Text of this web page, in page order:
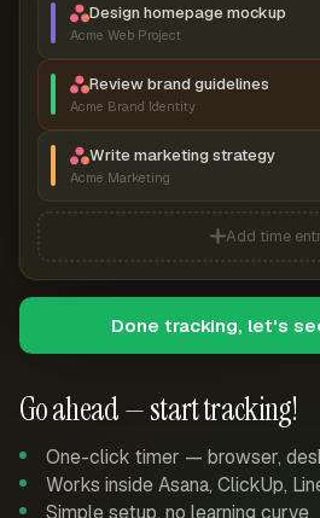
Go ahead — start tracking!
One-click timer — browser,
Works inside Asana, ClickUp,
Simple setup, no learning curve
Design homepage mockup
Acme Web Project
Review brand guidelines
Acme Brand Identity
Write marketing strategy
Acme Marketing
Add time
Done tracking, let's